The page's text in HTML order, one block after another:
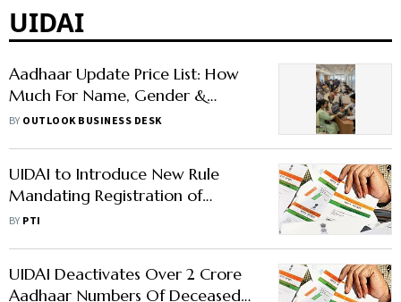
UIDAI
Aadhaar Update Price List: How
Much For Name, Gender &
Biometric Fixes
BY OUTLOOK BUSINESS DESK
UIDAI to Introduce New Rule
Mandating Registration of
Entities Seeking Aadhaar-Based
BY PTI
UIDAI Deactivates Over 2 Crore
Aadhaar Numbers Of Deceased